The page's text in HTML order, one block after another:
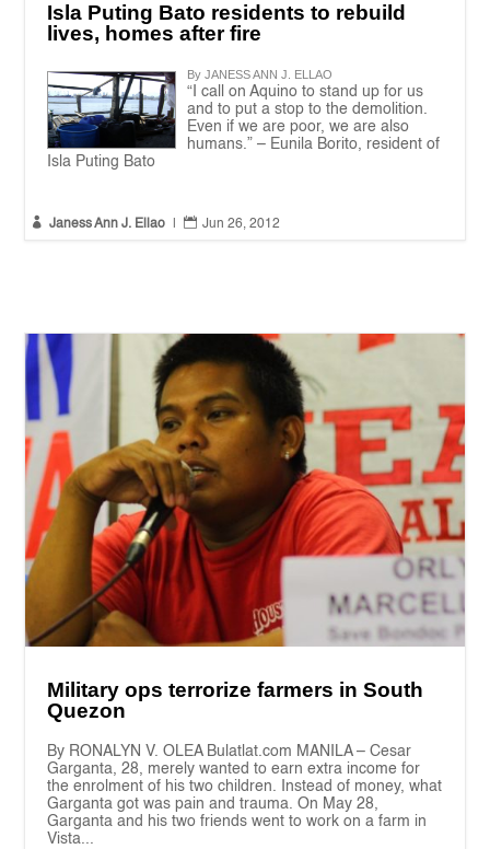
Isla Puting Bato residents to rebuild
lives, homes after fire
By JANESS ANN J. ELLAO
“I call on Aquino to stand up for us
and to put a stop to the demolition.
Even if we are poor, we are also
humans.” – Eunila Borito, resident of
Isla Puting Bato
 Janess Ann J. Ellao  Jun 26, 2012
Military ops terrorize farmers in South
Quezon
By RONALYN V. OLEA Bulatlat.com MANILA – Cesar
Garganta, 28, merely wanted to earn extra income for
the enrolment of his two children. Instead of money, what
Garganta got was pain and trauma. On May 28,
Garganta and his two friends went to work on a farm in
Vista...